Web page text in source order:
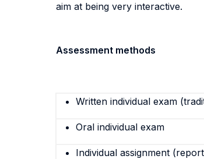
aim at being very interactive.
Assessment methods
Written individual exam
Oral individual exam
Individual assignment